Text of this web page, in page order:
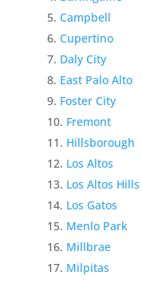
Campbell
Cupertino
Daly City
East Palo Alto
Foster City
Fremont
Hillsborough
Los Altos
Los Altos Hills
Los Gatos
Menlo Park
Millbrae
Milpitas